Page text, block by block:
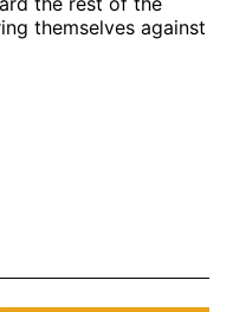
themselves against